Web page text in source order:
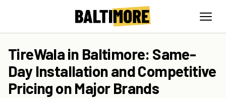
TireWala in Baltimore: Same-
Day Installation and Competitive
Pricing on Major Brands